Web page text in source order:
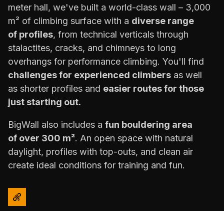
meter hall, we've built a world-class wall – 3,000
m² of climbing surface with a diverse range
of profiles, from technical verticals through
stalactites, cracks, and chimneys to long
overhangs for performance climbing. You'll find
challenges for experienced climbers as well
as shorter profiles and easier routes for those
just starting out.
BigWall also includes a fun bouldering area
of over 300 m². An open space with natural
daylight, profiles with top-outs, and clean air
create ideal conditions for training and fun.